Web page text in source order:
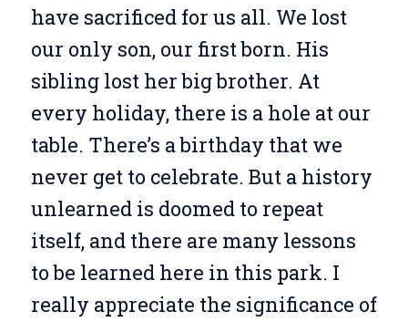
have sacrificed for us all. We lost
our only son, our first born. His
sibling lost her big brother. At
every holiday, there is a hole at our
table. There’s a birthday that we
never get to celebrate. But a history
unlearned is doomed to repeat
itself, and there are many lessons
to be learned here in this park. I
really appreciate the significance of